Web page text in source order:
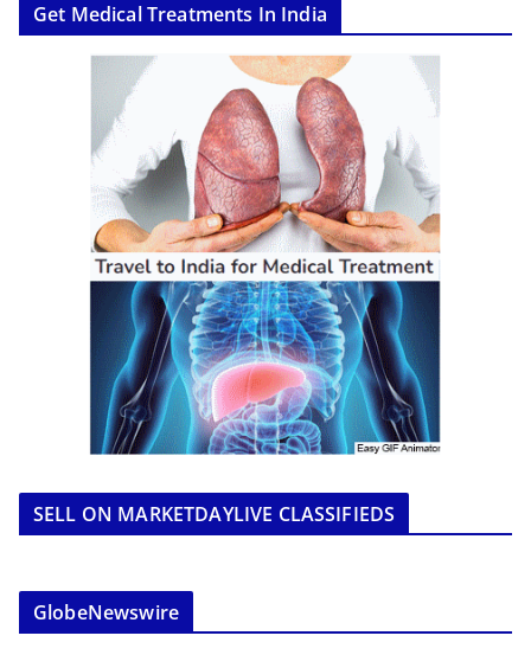
Get Medical Treatments In India
SELL ON MARKETDAYLIVE CLASSIFIEDS
GlobeNewswire